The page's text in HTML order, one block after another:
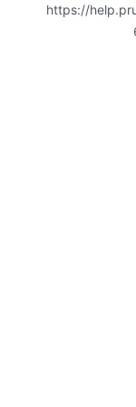
https://